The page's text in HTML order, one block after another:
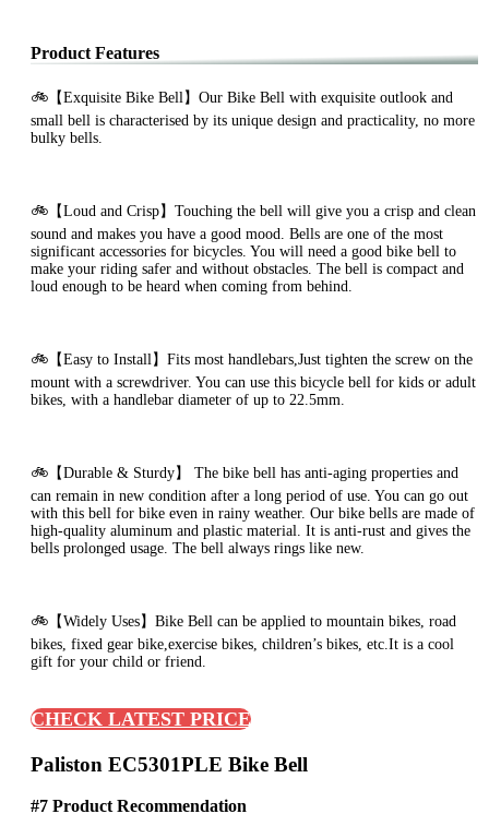
Product Features
🚲【Exquisite Bike Bell】Our Bike Bell with exquisite outlook and
small bell is characterised by its unique design and practicality, no more
bulky bells.
🚲【Loud and Crisp】Touching the bell will give you a crisp and clean
sound and makes you have a good mood. Bells are one of the most
significant accessories for bicycles. You will need a good bike bell to
make your riding safer and without obstacles. The bell is compact and
loud enough to be heard when coming from behind.
🚲【Easy to Install】Fits most handlebars,Just tighten the screw on the
mount with a screwdriver. You can use this bicycle bell for kids or adult
bikes, with a handlebar diameter of up to 22.5mm.
🚲【Durable & Sturdy】 The bike bell has anti-aging properties and
can remain in new condition after a long period of use. You can go out
with this bell for bike even in rainy weather. Our bike bells are made of
high-quality aluminum and plastic material. It is anti-rust and gives the
bells prolonged usage. The bell always rings like new.
🚲【Widely Uses】Bike Bell can be applied to mountain bikes, road
bikes, fixed gear bike,exercise bikes, children’s bikes, etc.It is a cool
gift for your child or friend.
CHECK LATEST PRICE
Paliston EC5301PLE Bike Bell
#7 Product Recommendation